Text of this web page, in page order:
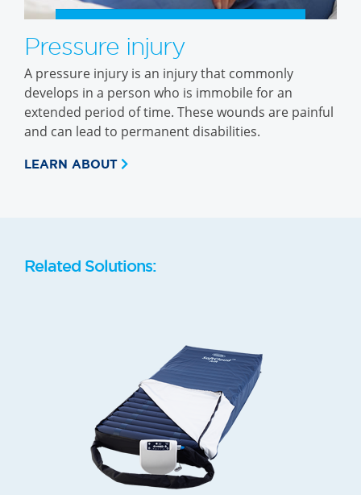
Pressure injury
A pressure injury is an injury that commonly
develops in a person who is immobile for an
extended period of time. These wounds are painful
and can lead to permanent disabilities.
LEARN ABOUT
Related Solutions: